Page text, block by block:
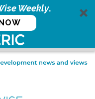
Weekly.